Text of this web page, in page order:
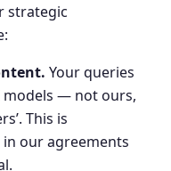
strategic
Your queries
models — not ours,
This is
our agreements